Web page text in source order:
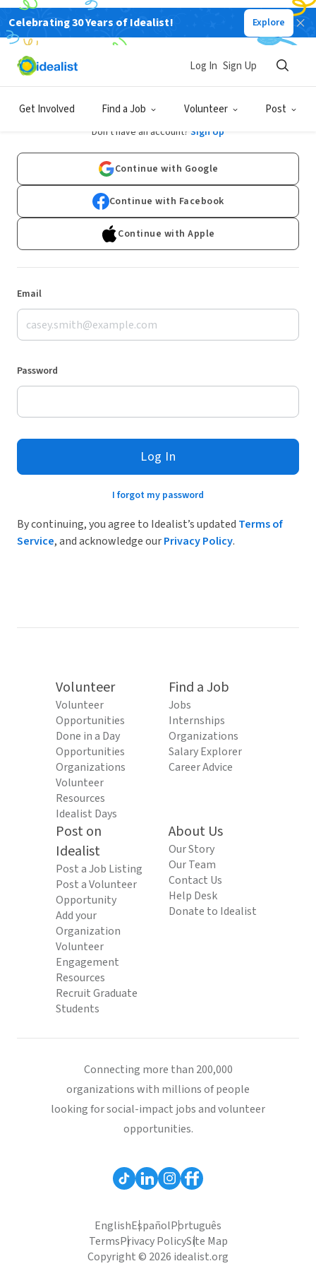
Celebrating 30 Years of Idealist! Explore
Get Involved Find a Job Volunteer Post
Log In Sign Up
Log In
Don't have an account? Sign Up
Continue with Google
Continue with Facebook
Continue with Apple
Email
Password
Log In
I forgot my password
By continuing, you agree to Idealist’s updated Terms of
Service, and acknowledge ourPrivacy Policy.
Volunteer
Volunteer
Opportunities
Done in a Day
Opportunities
Organizations
Volunteer
Resources
Idealist Days
Find a Job
Jobs
Internships
Organizations
Salary Explorer
Career Advice
Post on
Idealist
Post a Job Listing
Post a Volunteer
Opportunity
Add your
Organization
Volunteer
Engagement
Resources
Recruit Graduate
Students
About Us
Our Story
Our Team
Contact Us
Help Desk
Donate to Idealist
Connecting more than 200,000
organizations with millions of people
looking for social-impact jobs and volunteer
opportunities.
EnglishEspañolPortuguês
TermsPrivacy PolicySite Map
Copyright © 2026 idealist.org